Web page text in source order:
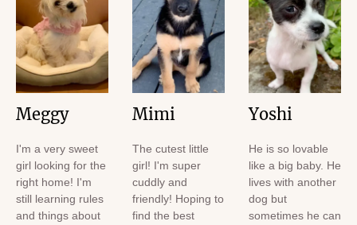
Meggy
I'm a very sweet
girl looking for the
right home! I'm
still learning rules
and things about
Mimi
The cutest little
girl! I'm super
cuddly and
friendly! Hoping to
find the best
Yoshi
He is so lovable
like a big baby. He
lives with another
dog but
sometimes he can